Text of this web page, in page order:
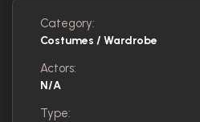
Category:
Costumes / Wardrobe
Actors:
N/A
Type: